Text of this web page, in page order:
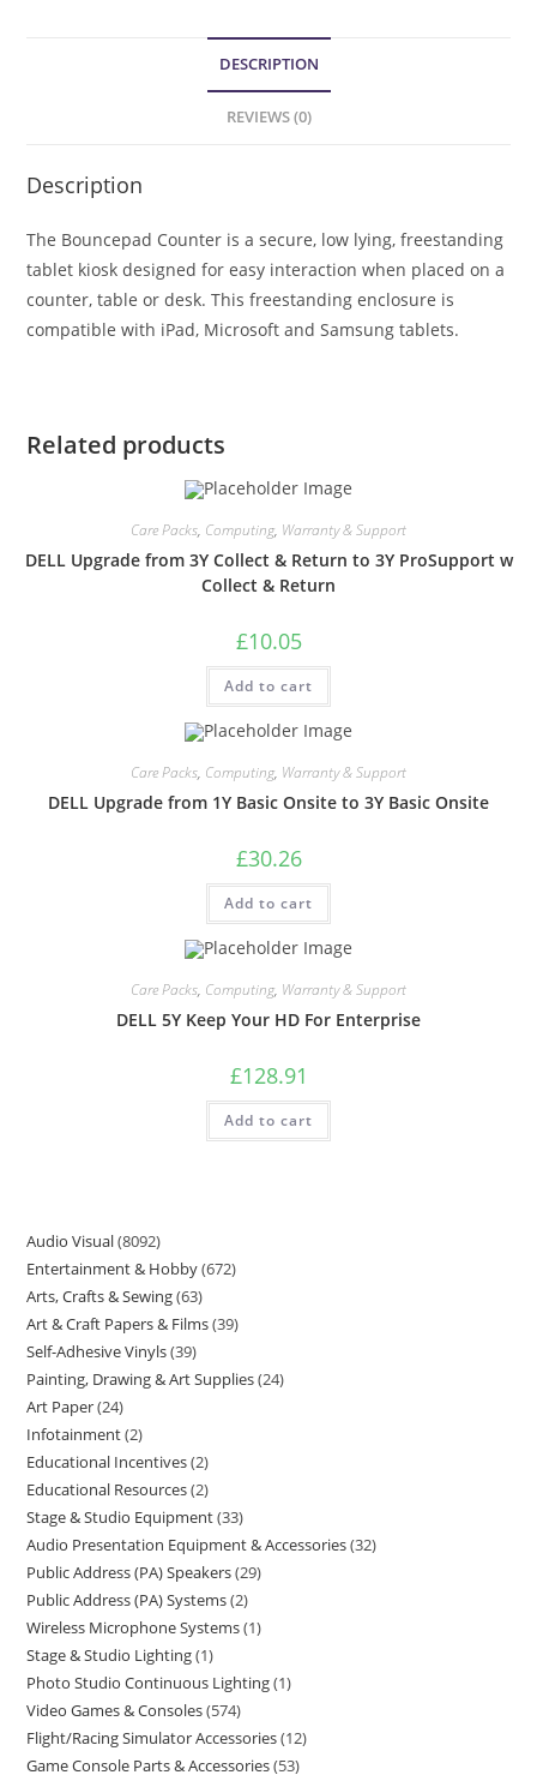
DESCRIPTION
REVIEWS (0)
Description
The Bouncepad Counter is a secure, low lying, freestanding
tablet kiosk designed for easy interaction when placed on a
counter, table or desk. This freestanding enclosure is
compatible with iPad, Microsoft and Samsung tablets.
Related products
Care Packs, Computing, Warranty & Support
DELL Upgrade from 3Y Collect & Return to 3Y ProSupport w
Collect & Return
£10.05
Add to cart
Care Packs, Computing, Warranty & Support
DELL Upgrade from 1Y Basic Onsite to 3Y Basic Onsite
£30.26
Add to cart
Care Packs, Computing, Warranty & Support
DELL 5Y Keep Your HD For Enterprise
£128.91
Add to cart
Audio Visual 8092
Entertainment & Hobby 672
Arts, Crafts & Sewing 63
Art & Craft Papers & Films 39
Self-Adhesive Vinyls 39
Painting, Drawing & Art Supplies 24
Art Paper 24
Infotainment 2
Educational Incentives 2
Educational Resources 2
Stage & Studio Equipment 33
Audio Presentation Equipment & Accessories 32
Public Address (PA) Speakers 29
Public Address (PA) Systems 2
Wireless Microphone Systems 1
Stage & Studio Lighting 1
Photo Studio Continuous Lighting 1
Video Games & Consoles 574
Flight/Racing Simulator Accessories 12
Game Console Parts & Accessories 53